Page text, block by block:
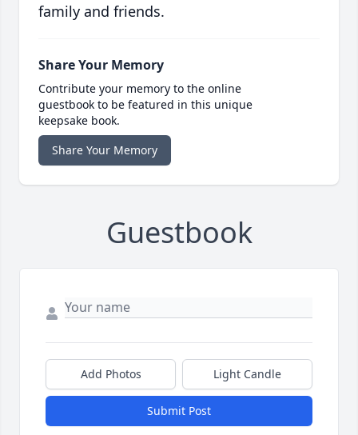
family and friends.
Share Your Memory
Contribute your memory to the online
guestbook to be featured in this unique
keepsake book.
Share Your Memory
Guestbook
Add Photos Light Candle
Submit Post